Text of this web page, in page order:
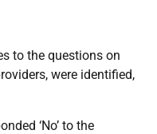
to the questions on
were identified,
‘No’ to the